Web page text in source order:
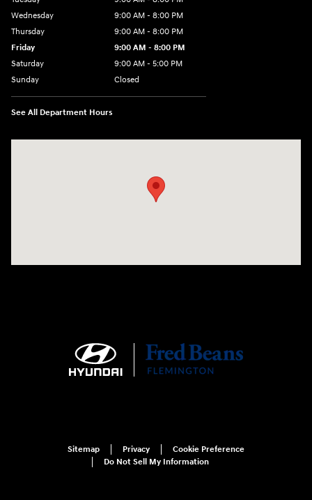
Wednesday
9:00 AM - 8:00 PM
Thursday
9:00 AM - 8:00 PM
Friday
9:00 AM - 8:00 PM
Saturday
9:00 AM - 5:00 PM
Sunday
Closed
See All Department Hours
Sitemap Privacy
Cookie Preference
Do Not Sell My Information